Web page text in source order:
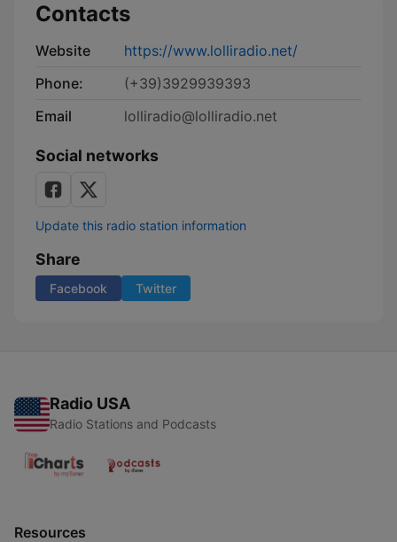
Contacts
Website
https://www.lolliradio.net/
Phone:
(+39)3929939393
Email
lolliradio@lolliradio.net
Social networks
Update this radio station information
Share
Facebook Twitter
Radio USA
Radio Stations and Podcasts
Resources